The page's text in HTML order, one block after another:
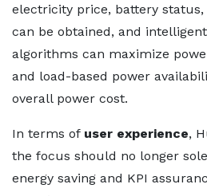
electricity price, battery
can be obtained, and
algorithms can maximize
and load-based power
overall power cost.
In terms of user experience,
the focus should no longer
energy saving and KPI